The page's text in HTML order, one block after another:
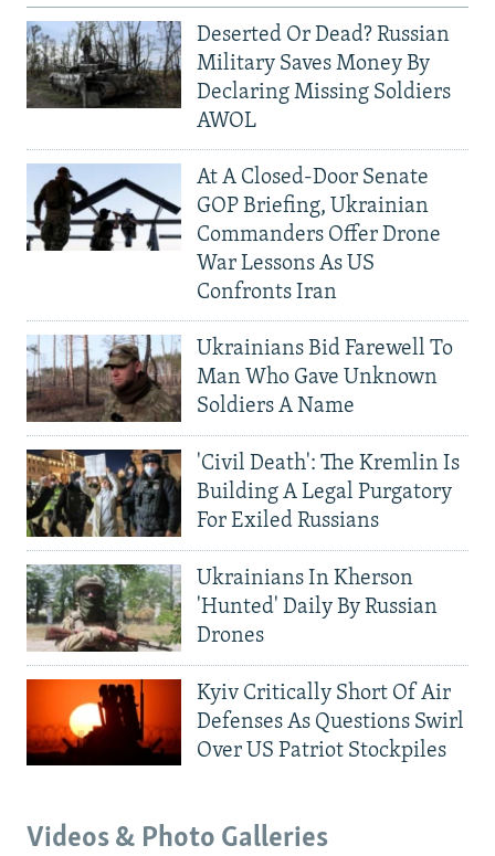
Deserted Or Dead? Russian
Military Saves Money By
Declaring Missing Soldiers
AWOL
At A Closed-Door Senate
GOP Briefing, Ukrainian
Commanders Offer Drone
War Lessons As US
Confronts Iran
Ukrainians Bid Farewell To
Man Who Gave Unknown
Soldiers A Name
'Civil Death': The Kremlin Is
Building A Legal Purgatory
For Exiled Russians
Ukrainians In Kherson
'Hunted' Daily By Russian
Drones
Kyiv Critically Short Of Air
Defenses As Questions Swirl
Over US Patriot Stockpiles
Videos & Photo Galleries